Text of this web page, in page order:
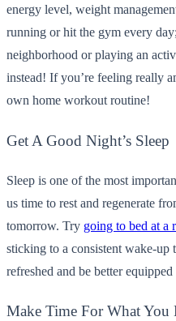
energy level, weight
running or hit the gym every
neighborhood or playing an
instead! If you’re feeling really
own home workout routine!
Get A Good Night’s Sleep
Sleep is one of the most
us time to rest and regenerate
tomorrow. Try going to bed at a
sticking to a consistent wake-up
refreshed and be better
Make Time For What You